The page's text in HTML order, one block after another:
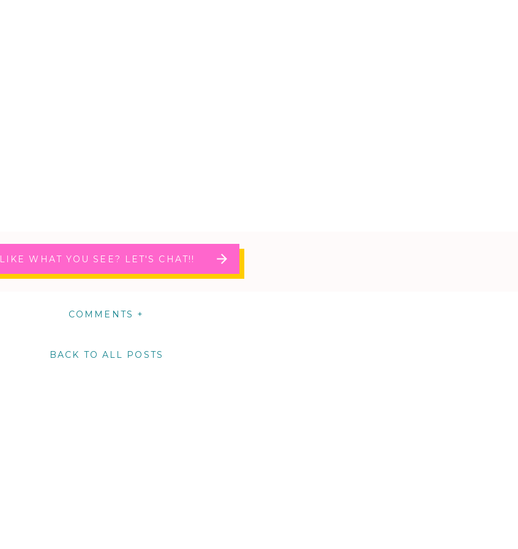
LIKE WHAT YOU SEE? LET'S CHAT!!
COMMENTS +
BACK TO ALL POSTS